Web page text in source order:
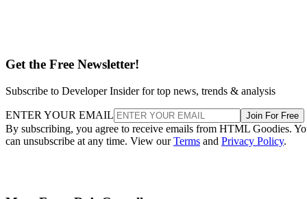
Get the Free Newsletter!
Subscribe to Developer Insider for top news, trends & analysis
ENTER YOUR EMAIL Join For Free
By subscribing, you agree to receive emails from HTML Goodies.
can unsubscribe at any time. View ourTerms and Privacy Policy.